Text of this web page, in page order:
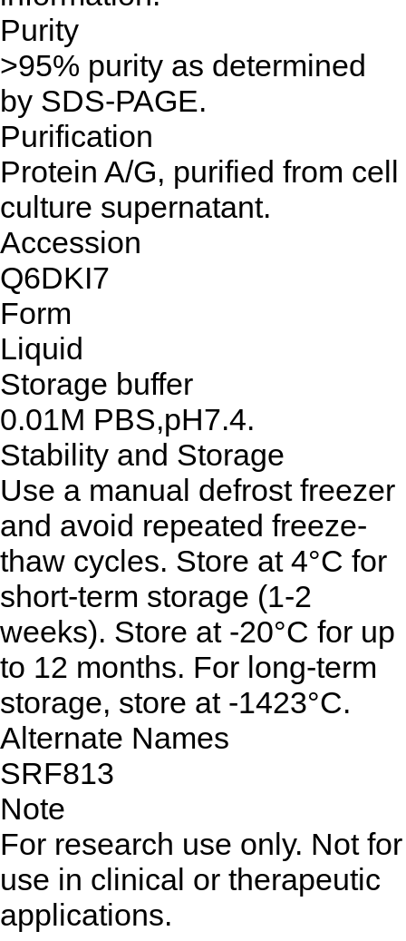
Purity
>95% purity as determined
by SDS-PAGE.
Purification
Protein A/G, purified from cell
culture supernatant.
Accession
Q6DKI7
Form
Liquid
Storage buffer
0.01M PBS,pH7.4.
Stability and Storage
Use a manual defrost freezer
and avoid repeated freeze-
thaw cycles. Store at 4°C for
short-term storage (1-2
weeks). Store at -20°C for up
to 12 months. For long-term
storage, store at -1423°C.
Alternate Names
SRF813
Note
For research use only. Not for
use in clinical or therapeutic
applications.